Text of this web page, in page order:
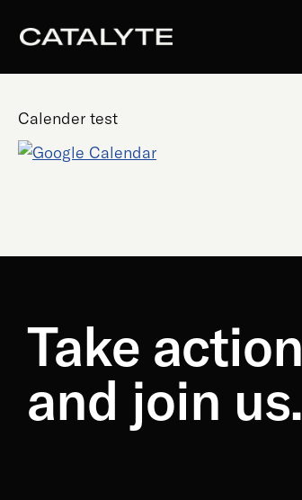
Calender test
Take action
and join us.